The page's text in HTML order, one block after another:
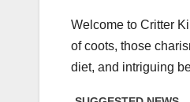
Welcome to Critter
of coots, those
diet, and intriguing